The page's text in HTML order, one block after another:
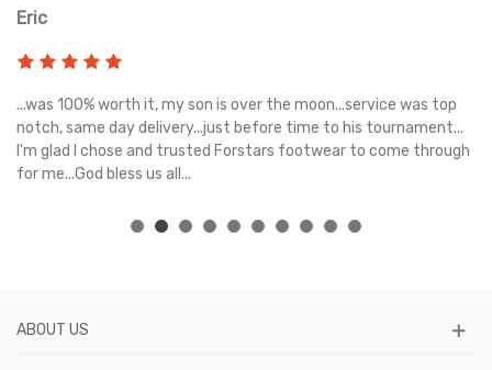
Eric
...was 100% worth it, my son is over the moon...service was top
notch, same day delivery...just before time to his tournament...
I'm glad I chose and trusted Forstars footwear to come through
for me...God bless us all...
ABOUT US